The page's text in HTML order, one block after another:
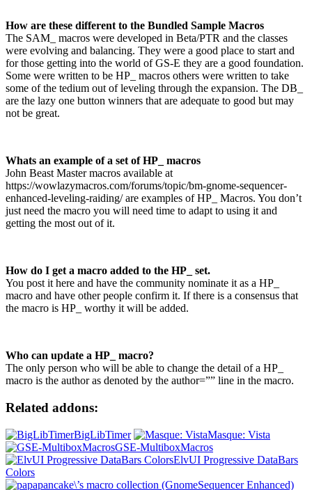
How are these different to the Bundled Sample Macros
The SAM_ macros were developed in Beta/PTR and the classes
were evolving and balancing. They were a good place to start and
for those getting into the world of GS-E they are a good foundation.
Some were written to be HP_ macros others were written to take
some of the tedium out of leveling through the expansion. The DB_
are the lazy one button winners that are adequate to good but may
not be great.
Whats an example of a set of HP_ macros
John Beast Master macros available at
https://wowlazymacros.com/forums/topic/bm-gnome-sequencer-
enhanced-leveling-raiding/ are examples of HP_ Macros. You don’t
just need the macro you will need time to adapt to using it and
getting the most out of it.
How do I get a macro added to the HP_ set.
You post it here and have the community nominate it as a HP_
macro and have other people confirm it. If there is a consensus that
the macro is HP_ worthy it will be added.
Who can update a HP_ macro?
The only person who will be able to change the detail of a HP_
macro is the author as denoted by the author=”” line in the macro.
Related addons:
BigLibTimer
Masque: Vista
GSE-MultiboxMacros
ElvUI Progressive DataBars
Colors